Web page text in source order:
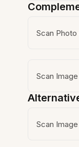
Scan Photo
Scan
Scan